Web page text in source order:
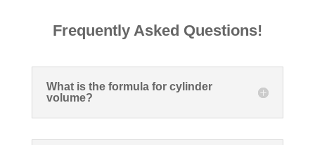
Frequently Asked Questions!
What is the formula for cylinder
volume?